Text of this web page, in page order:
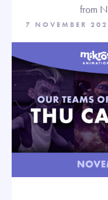
from
7 NOVEMBER